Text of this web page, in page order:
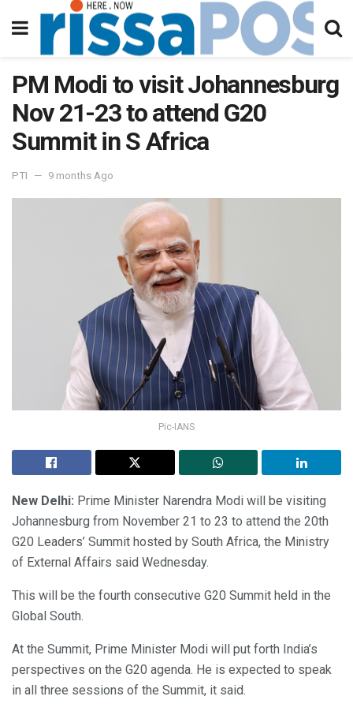
PM Modi to visit Johannesburg
Nov 21-23 to attend G20
Summit in S Africa
PTI 9 months Ago
Pic-IANS
New Delhi: Prime Minister Narendra Modi will be visiting
Johannesburg from November 21 to 23 to attend the 20th
G20 Leaders’ Summit hosted by South Africa, the Ministry
of External Affairs said Wednesday.
This will be the fourth consecutive G20 Summit held in the
Global South.
At the Summit, Prime Minister Modi will put forth India’s
perspectives on the G20 agenda. He is expected to speak
in all three sessions of the Summit, it said.